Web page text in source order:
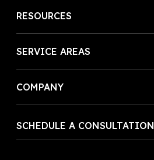
RESOURCES
SERVICE AREAS
COMPANY
SCHEDULE A CONSULTATION